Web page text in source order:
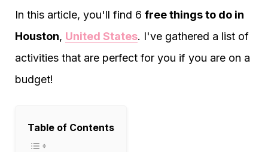
In this article, you'll find 6 free things to do in
Houston, United States. I've gathered a list of
activities that are perfect for you if you are on a
budget!
Table of Contents